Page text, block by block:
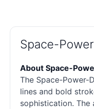
Space-
About Space-
The Space-
lines and bold
sophistication.